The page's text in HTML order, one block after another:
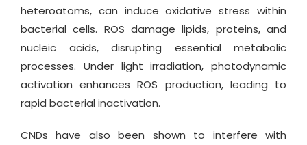
heteroatoms, can induce oxidative stress within
bacterial cells. ROS damage lipids, proteins, and
nucleic acids, disrupting essential metabolic
processes. Under light irradiation, photodynamic
activation enhances ROS production, leading to
rapid bacterial inactivation.
CNDs have also been shown to interfere with